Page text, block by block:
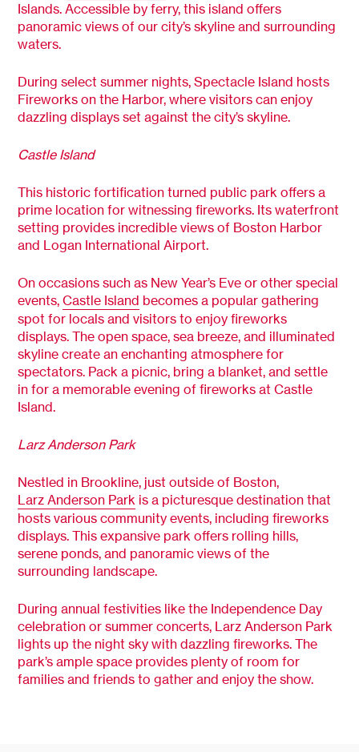
Islands. Accessible by ferry, this island offers
panoramic views of our city’s skyline and surrounding
waters.
During select summer nights, Spectacle Island hosts
Fireworks on the Harbor, where visitors can enjoy
dazzling displays set against the city’s skyline.
Castle Island
This historic fortification turned public park offers a
prime location for witnessing fireworks. Its waterfront
setting provides incredible views of Boston Harbor
and Logan International Airport.
On occasions such as New Year’s Eve or other special
events,Castle Island becomes a popular gathering
spot for locals and visitors to enjoy fireworks
displays. The open space, sea breeze, and illuminated
skyline create an enchanting atmosphere for
spectators. Pack a picnic, bring a blanket, and settle
in for a memorable evening of fireworks at Castle
Island.
Larz Anderson Park
Nestled in Brookline, just outside of Boston,
Larz Anderson Park is a picturesque destination that
hosts various community events, including fireworks
displays. This expansive park offers rolling hills,
serene ponds, and panoramic views of the
surrounding landscape.
During annual festivities like the Independence Day
celebration or summer concerts, Larz Anderson Park
lights up the night sky with dazzling fireworks. The
park’s ample space provides plenty of room for
families and friends to gather and enjoy the show.